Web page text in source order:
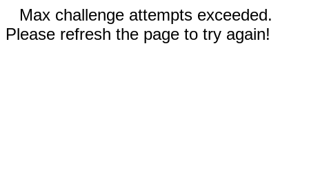
Max challenge attempts exceeded.
Please refresh the page to try again!